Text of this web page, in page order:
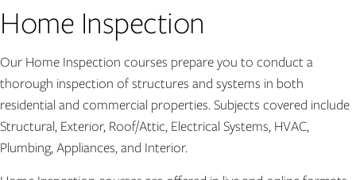
Home Inspection
Our Home Inspection courses prepare you to conduct a
thorough inspection of structures and systems in both
residential and commercial properties. Subjects covered include
Structural, Exterior, Roof/Attic, Electrical Systems, HVAC,
Plumbing, Appliances, and Interior.